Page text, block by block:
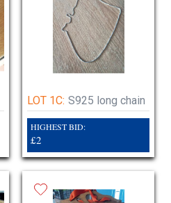
LOT 1C: S925 long chain
HIGHEST BID:
£2